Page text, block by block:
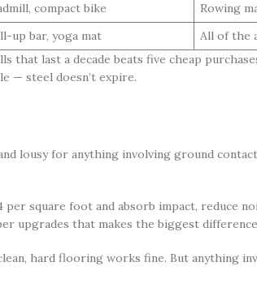
compact bike
Rowing
up bar, yoga mat
All of the
last a decade beats five cheap
— steel doesn’t expire.
lousy for anything involving ground
square foot and absorb impact, reduce
upgrades that makes the biggest
hard flooring works fine. But anything